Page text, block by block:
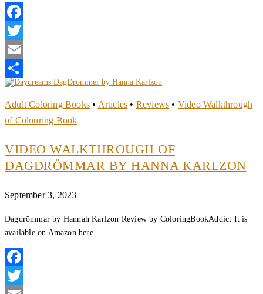
Facebook
Twitter
Email
Share
Adult Coloring Books • Articles • Reviews • Video Walkthrough
of Colouring Book
VIDEO WALKTHROUGH OF
DAGDRÖMMAR BY HANNA KARLZON
September 3, 2023
Dagdrömmar by Hannah Karlzon Review by ColoringBookAddict It is
available on Amazon here
Facebook